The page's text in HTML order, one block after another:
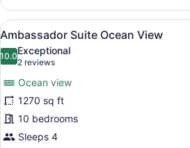
View
Suite
with
Pool
-
Experience
View
all
photos
Ambassador
Suite
Ocean
View
A
6
Ambassador Suite Ocean View
10.010.0 out of 10
Exceptional
2 reviews
(2
reviews)
Ocean view
1270 sq ft
10 bedrooms
Sleeps 4